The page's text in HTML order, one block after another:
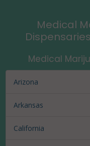
Medical
Medical
Arizona
Arkansas
California